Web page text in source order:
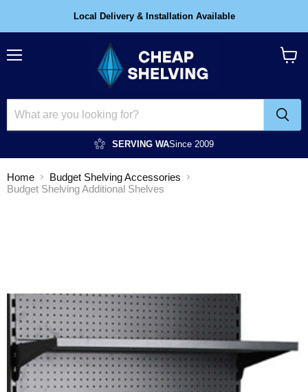
Local Delivery & Installation Available
SERVING WASince 2009
Home
Budget Shelving Accessories
Budget Shelving Additional Shelves